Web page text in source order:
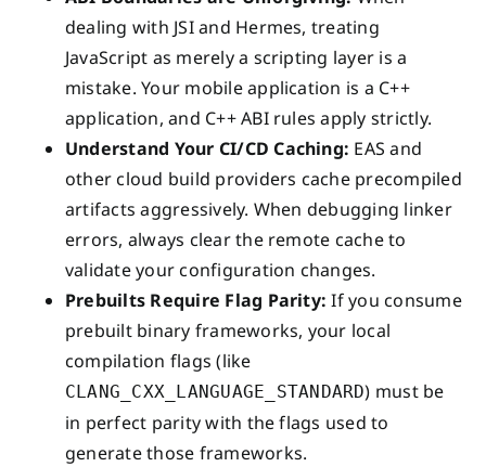
dealing with JSI and Hermes, treating
JavaScript as merely a scripting layer is a
mistake. Your mobile application is a C++
application, and C++ ABI rules apply strictly.
Understand Your CI/CD Caching: EAS and
other cloud build providers cache precompiled
artifacts aggressively. When debugging linker
errors, always clear the remote cache to
validate your configuration changes.
Prebuilts Require Flag Parity: If you consume
prebuilt binary frameworks, your local
compilation flags (like
CLANG_CXX_LANGUAGE_STANDARD) must be
in perfect parity with the flags used to
generate those frameworks.